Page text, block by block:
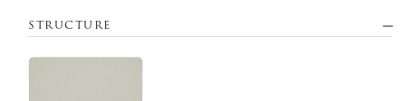
STRUCTURE